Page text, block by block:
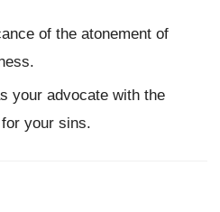
of the atonement of
your advocate with the
your sins.